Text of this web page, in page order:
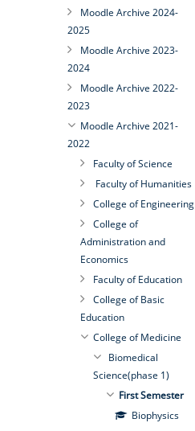
Moodle Archive 2024-
2025
Moodle Archive 2023-
2024
Moodle Archive 2022-
2023
Moodle Archive 2021-
2022
Faculty of Science
Faculty of Humanities
College of Engineering
College of
Administration and
Economics
Faculty of Education
College of Basic
Education
College of Medicine
Biomedical
Science(phase 1)
First Semester
Biophysics